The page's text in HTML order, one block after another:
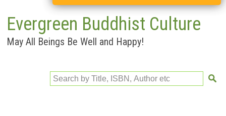
Evergreen Buddhist Culture
May All Beings Be Well and Happy!
Search by Title, ISBN, Author etc